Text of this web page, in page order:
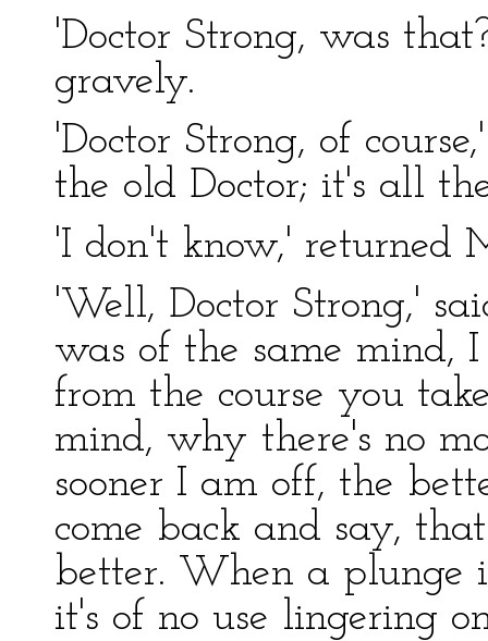
'Doctor Strong, was
gravely.
'Doctor Strong, of
the old Doctor; it's all
'I don't know,' returned
'Well, Doctor Strong,'
was of the same mind,
from the course you
mind, why there's no
sooner I am off, the
come back and say,
better. When a plunge
it's of no use lingering